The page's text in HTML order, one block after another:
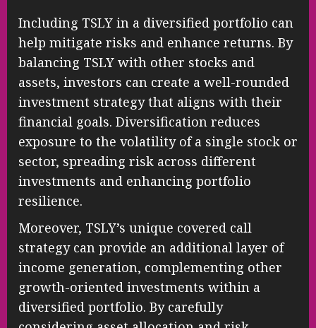
Including TSLY in a diversified portfolio can
help mitigate risks and enhance returns. By
balancing TSLY with other stocks and
assets, investors can create a well-rounded
investment strategy that aligns with their
financial goals. Diversification reduces
exposure to the volatility of a single stock or
sector, spreading risk across different
investments and enhancing portfolio
resilience.
Moreover, TSLY’s unique covered call
strategy can provide an additional layer of
income generation, complementing other
growth-oriented investments within a
diversified portfolio. By carefully